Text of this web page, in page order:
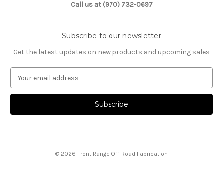
Call us at (970) 732-0697
Subscribe to our newsletter
Get the latest updates on new products and upcoming sales
a
l
© 2026 Front Range Off-Road Fabrication